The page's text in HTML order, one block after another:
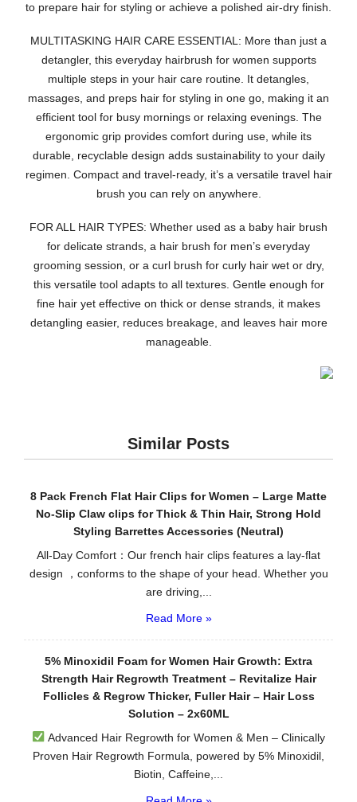
to prepare hair for styling or achieve a polished air-dry finish.
MULTITASKING HAIR CARE ESSENTIAL: More than just a
detangler, this everyday hairbrush for women supports
multiple steps in your hair care routine. It detangles,
massages, and preps hair for styling in one go, making it an
efficient tool for busy mornings or relaxing evenings. The
ergonomic grip provides comfort during use, while its
durable, recyclable design adds sustainability to your daily
regimen. Compact and travel-ready, it’s a versatile travel hair
brush you can rely on anywhere.
FOR ALL HAIR TYPES: Whether used as a baby hair brush
for delicate strands, a hair brush for men’s everyday
grooming session, or a curl brush for curly hair wet or dry,
this versatile tool adapts to all textures. Gentle enough for
fine hair yet effective on thick or dense strands, it makes
detangling easier, reduces breakage, and leaves hair more
manageable.
Similar Posts
8 Pack French Flat Hair Clips for Women – Large Matte
No-Slip Claw clips for Thick & Thin Hair, Strong Hold
Styling Barrettes Accessories (Neutral)
All-Day Comfort：Our french hair clips features a lay-flat
design ，conforms to the shape of your head. Whether you
are driving,...
Read More »
5% Minoxidil Foam for Women Hair Growth: Extra
Strength Hair Regrowth Treatment – Revitalize Hair
Follicles & Regrow Thicker, Fuller Hair – Hair Loss
Solution – 2x60ML
Advanced Hair Regrowth for Women & Men – Clinically
Proven Hair Regrowth Formula, powered by 5% Minoxidil,
Biotin, Caffeine,...